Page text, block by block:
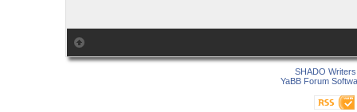
SHADO
YaBB Forum